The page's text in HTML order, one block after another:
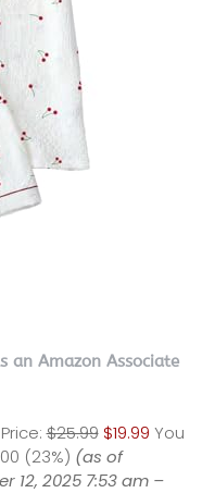
an Amazon Associate
$25.99 $19.99 You
(23%) (as of
12, 2025 7:53 am –